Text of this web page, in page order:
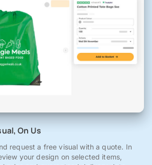
On Us
request a free visual with a quote. In
your design on selected items,